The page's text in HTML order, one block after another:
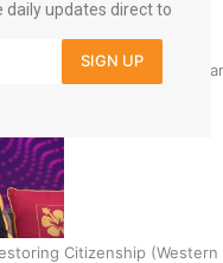
Citizens After Western
Citizenship
daily updates direct to
SIGN UP